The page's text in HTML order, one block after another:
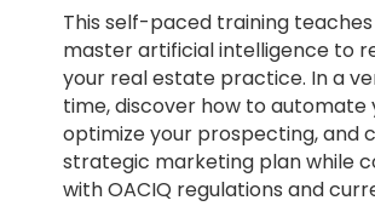
This self-paced training
master artificial intelligence to
your real estate practice. In a
time, discover how to automate
optimize your prospecting, and
strategic marketing plan while
with OACIQ regulations and